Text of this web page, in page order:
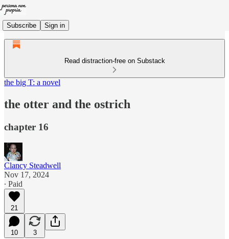
Subscribe Sign in
Read distraction-free on Substack
the big T: a novel
the otter and the ostrich
chapter 16
Clancy Steadwell
Nov 17, 2024
∙ Paid
21
10 3